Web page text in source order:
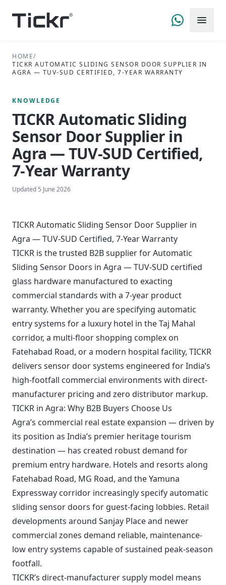
HOME/
TICKR AUTOMATIC SLIDING SENSOR DOOR SUPPLIER IN
AGRA — TUV-SUD CERTIFIED, 7-YEAR WARRANTY
KNOWLEDGE
TICKR Automatic Sliding
Sensor Door Supplier in
Agra — TUV-SUD Certified,
7-Year Warranty
Updated 5 June 2026
TICKR Automatic Sliding Sensor Door Supplier in
Agra — TUV-SUD Certified, 7-Year Warranty
TICKR is the trusted B2B supplier for Automatic
Sliding Sensor Doors in Agra — TUV-SUD certified
glass hardware manufactured to exacting
commercial standards with a 7-year product
warranty. Whether you are specifying automatic
entry systems for a luxury hotel in the Taj Mahal
corridor, a multi-floor shopping complex on
Fatehabad Road, or a modern hospital facility, TICKR
delivers sensor door systems engineered for India’s
high-footfall commercial environments with direct-
manufacturer pricing and zero distributor markup.
TICKR in Agra: Why B2B Buyers Choose Us
Agra’s commercial real estate expansion — driven by
its position as India’s premier heritage tourism
destination — has created robust demand for
premium entry hardware. Hotels and resorts along
Fatehabad Road, MG Road, and the Yamuna
Expressway corridor increasingly specify automatic
sliding sensor doors for guest-facing lobbies. Retail
developments around Sanjay Place and newer
commercial zones demand reliable, maintenance-
low entry systems capable of sustained peak-season
footfall.
TICKR’s direct-manufacturer supply model means